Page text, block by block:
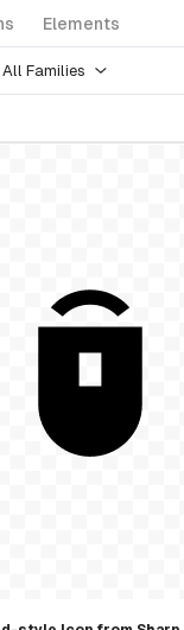
Elements
All Families